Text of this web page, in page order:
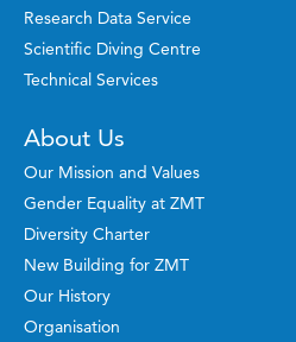
Research Data Service
Scientific Diving Centre
Technical Services
About Us
Our Mission and Values
Gender Equality at ZMT
Diversity Charter
New Building for ZMT
Our History
Organisation